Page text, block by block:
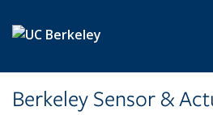
Berkeley Sensor &